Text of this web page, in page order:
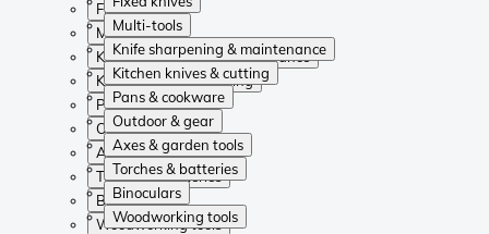
Multi-tools
Knife sharpening & maintenance
Kitchen knives & cutting
Pans & cookware
Outdoor & gear
Axes & garden tools
Torches & batteries
Binoculars
Woodworking tools
Fixed knives
Multi-tools
Knife sharpening & maintenance
Kitchen knives & cutting
Pans & cookware
Outdoor & gear
Axes & garden tools
Torches & batteries
Binoculars
Woodworking tools